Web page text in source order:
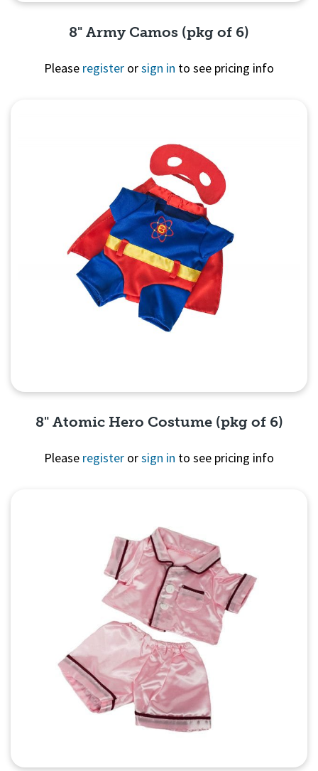
8" Army Camos (pkg of 6)
Please register orsign in to see pricing info
8" Atomic Hero Costume (pkg of 6)
Please register orsign in to see pricing info